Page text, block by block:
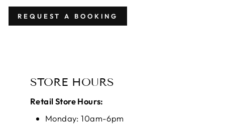
REQUEST A BOOKING
STORE HOURS
Retail Store Hours:
Monday: 10am-6pm